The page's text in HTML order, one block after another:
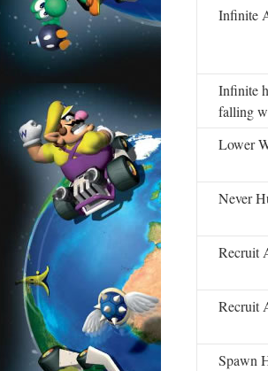
Infinite
Infinite
falling
Lower
Never
Recruit
Recruit
Spawn